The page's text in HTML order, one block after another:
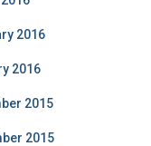
2016
2016
2015
2015